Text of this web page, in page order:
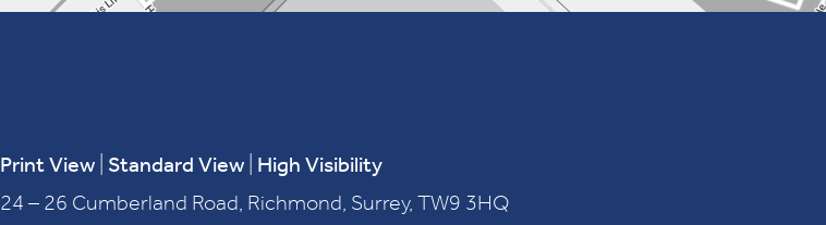
Print View Standard View High Visibility
24 – 26 Cumberland Road, Richmond, Surrey, TW9 3HQ